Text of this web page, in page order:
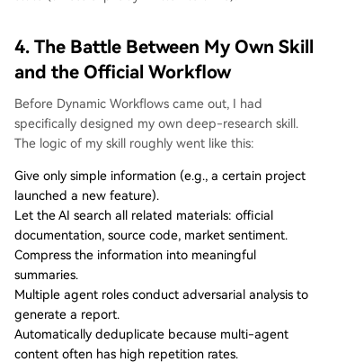
4. The Battle Between My Own Skill
and the Official Workflow
Before Dynamic Workflows came out, I had
specifically designed my own deep-research skill.
The logic of my skill roughly went like this:
Give only simple information (e.g., a certain project
launched a new feature).
Let the AI search all related materials: official
documentation, source code, market sentiment.
Compress the information into meaningful
summaries.
Multiple agent roles conduct adversarial analysis to
generate a report.
Automatically deduplicate because multi-agent
content often has high repetition rates.